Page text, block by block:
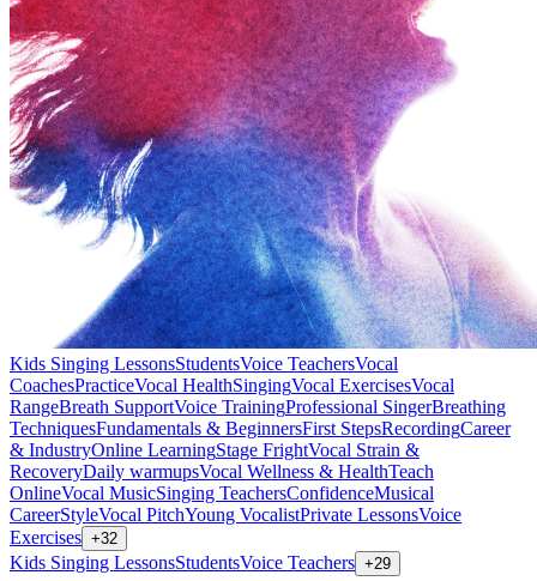
Kids Singing LessonsStudentsVoice TeachersVocal
CoachesPracticeVocal HealthSingingVocal ExercisesVocal
RangeBreath SupportVoice TrainingProfessional SingerBreathing
TechniquesFundamentals & BeginnersFirst StepsRecordingCareer
& IndustryOnline LearningStage FrightVocal Strain &
RecoveryDaily warmupsVocal Wellness & HealthTeach
OnlineVocal MusicSinging TeachersConfidenceMusical
CareerStyleVocal PitchYoung VocalistPrivate LessonsVoice
Exercises +32
Kids Singing LessonsStudentsVoice Teachers +29